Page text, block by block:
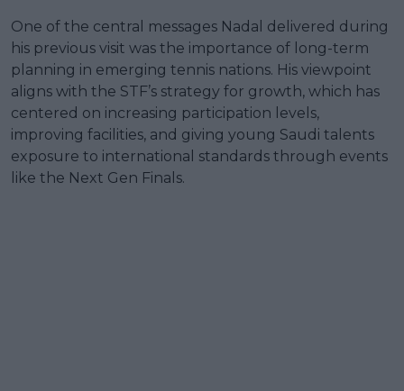
One of the central messages Nadal delivered during
his previous visit was the importance of long-term
planning in emerging tennis nations. His viewpoint
aligns with the STF’s strategy for growth, which has
centered on increasing participation levels,
improving facilities, and giving young Saudi talents
exposure to international standards through events
like the Next Gen Finals.